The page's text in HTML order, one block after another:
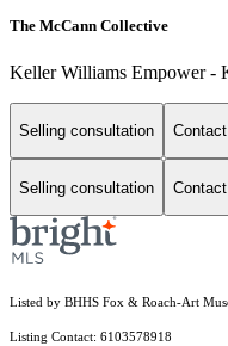
The McCann Collective
Keller Williams Empower -
Selling consultation
Selling consultation
Listed by BHHS Fox & Roach-Art
Listing Contact: 6103578918